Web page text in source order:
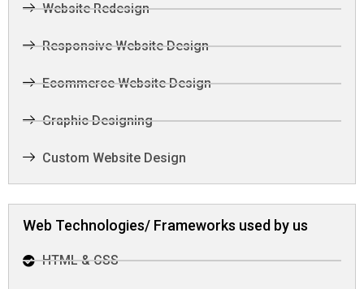
Website Redesign
Responsive Website Design
Ecommerce Website Design
Graphic Designing
Custom Website Design
Web Technologies/ Frameworks used by us
HTML & CSS